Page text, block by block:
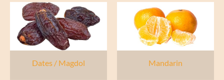
Dates / Magdol Mandarin